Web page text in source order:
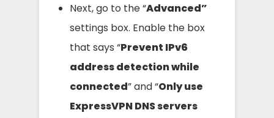
Next, go to the “Advanced”
settings box. Enable the box
that says “Prevent IPv6
address detection while
connected” and “Only use
ExpressVPN DNS servers